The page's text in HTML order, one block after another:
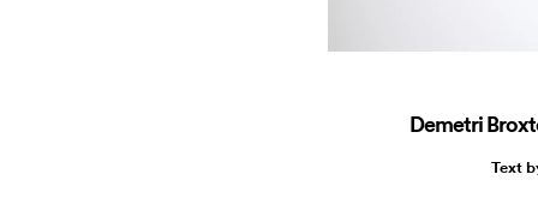
Demetri
Text